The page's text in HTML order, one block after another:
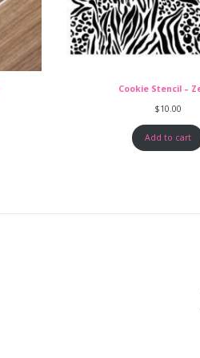
Cookie Stencil –
$10.00
Add to cart